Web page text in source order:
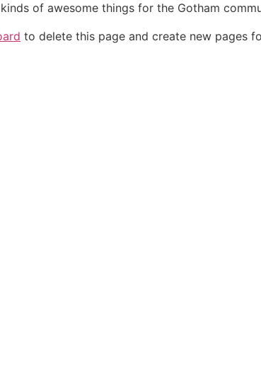
of awesome things for the Gotham
to delete this page and create new pages